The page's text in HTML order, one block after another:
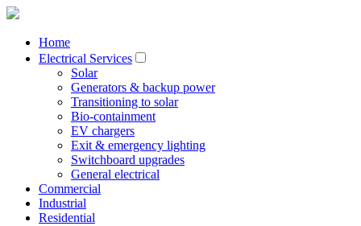
Home
Electrical Services
Solar
Generators & backup power
Transitioning to solar
Bio-containment
EV chargers
Exit & emergency lighting
Switchboard upgrades
General electrical
Commercial
Industrial
Residential